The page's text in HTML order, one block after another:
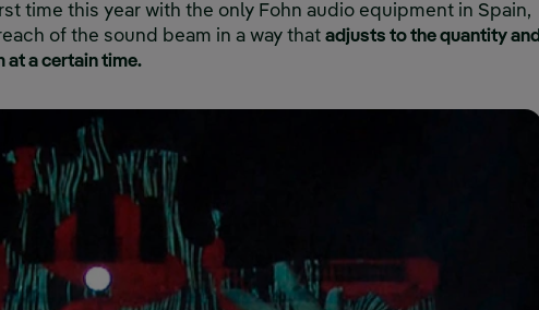
time this year with the only Fohn audio equipment in Spain,
of the sound beam in a way that adjusts to the quantity and
a certain time.